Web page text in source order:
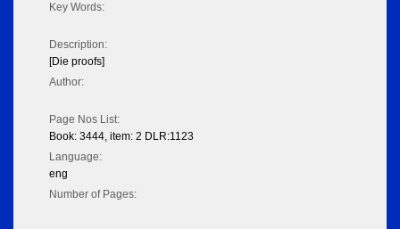
Key Words:
Description:
[Die proofs]
Author:
Page Nos List:
Book: 3444, item: 2 DLR:1123
Language:
eng
Number of Pages: